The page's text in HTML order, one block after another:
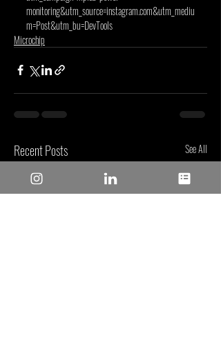
monitoring&utm_source=instagram.com&utm_mediu
m=Post&utm_bu=DevTools
Microchip
Recent Posts See All